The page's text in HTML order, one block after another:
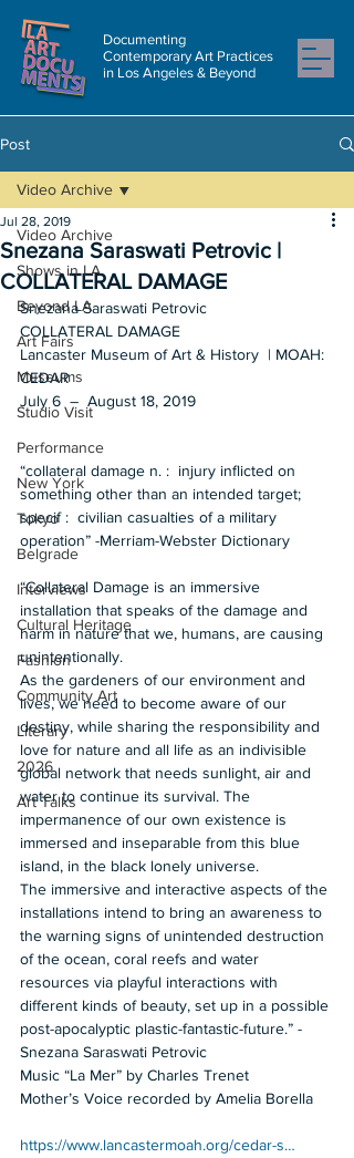
Documenting
Contemporary Art Practices
in Los Angeles & Beyond
Post
Video Archive
Shows in LA
Beyond LA
Art Fairs
Museums
Studio Visit
Performance
New York
Tokyo
Belgrade
Interviews
Cultural Heritage
Fashion
Community Art
Literary
2026
Art Talks
Video Archive
Snezana Saraswati Petrovic |
COLLATERAL DAMAGE
Jul 28, 2019
Snezana Saraswati Petrovic
COLLATERAL DAMAGE
Lancaster Museum of Art & History  | MOAH:
CEDAR
July 6  –  August 18, 2019
“collateral damage n. :  injury inflicted on
something other than an intended target;
specif :  civilian casualties of a military
operation” -Merriam-Webster Dictionary
“Collateral Damage is an immersive
installation that speaks of the damage and
harm in nature that we, humans, are causing
unintentionally.
As the gardeners of our environment and
lives, we need to become aware of our
destiny, while sharing the responsibility and
love for nature and all life as an indivisible
global network that needs sunlight, air and
water to continue its survival. The
impermanence of our own existence is
immersed and inseparable from this blue
island, in the black lonely universe.
The immersive and interactive aspects of the
installations intend to bring an awareness to
the warning signs of unintended destruction
of the ocean, coral reefs and water
resources via playful interactions with
different kinds of beauty, set up in a possible
post-apocalyptic plastic-fantastic-future.” -
Snezana Saraswati Petrovic
Music “La Mer” by Charles Trenet
Mother’s Voice recorded by Amelia Borella
https://www.lancastermoah.org/cedar-s…